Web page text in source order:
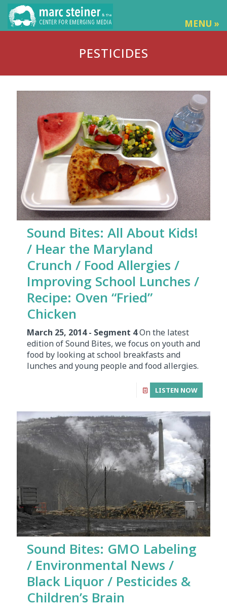
MENU »
PESTICIDES
Sound Bites: All About Kids!
/ Hear the Maryland
Crunch / Food Allergies /
Improving School Lunches /
Recipe: Oven “Fried”
Chicken
March 25, 2014 - Segment 4On the latest
edition of Sound Bites, we focus on youth and
food by looking at school breakfasts and
lunches and young people and food allergies.
LISTEN NOW
Sound Bites: GMO Labeling
/ Environmental News /
Black Liquor / Pesticides &
Children’s Brain